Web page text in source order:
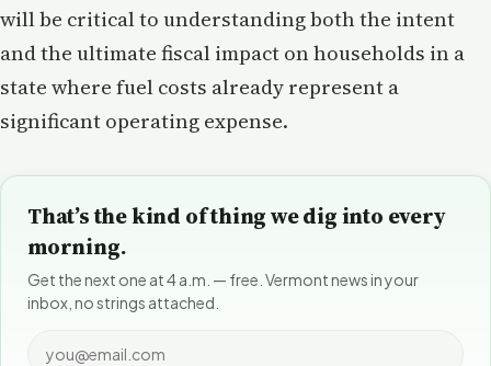
will be critical to understanding both the intent
and the ultimate fiscal impact on households in a
state where fuel costs already represent a
significant operating expense.
That’s the kind of thing we dig into every
morning.
Get the next one at 4 a.m. — free. Vermont news in your
inbox, no strings attached.